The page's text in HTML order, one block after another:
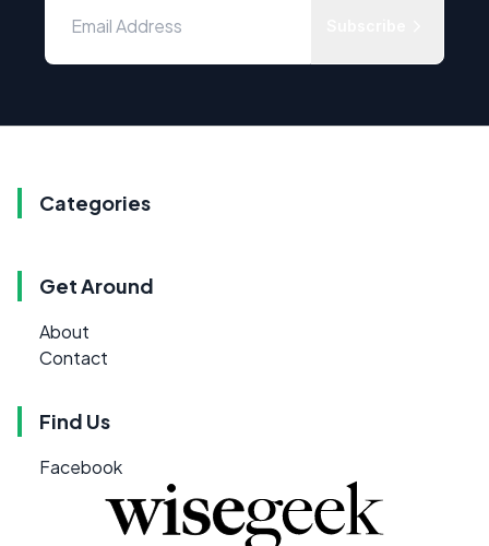
Categories
Get Around
About
Contact
Find Us
Facebook